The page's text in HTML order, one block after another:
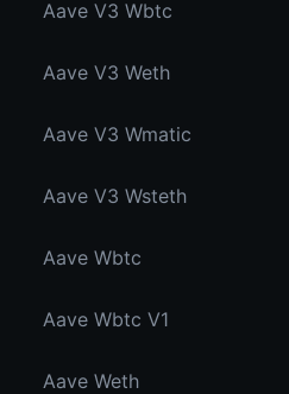
Aave V3 Wbtc
Aave V3 Weth
Aave V3 Wmatic
Aave V3 Wsteth
Aave Wbtc
Aave Wbtc V1
Aave Weth